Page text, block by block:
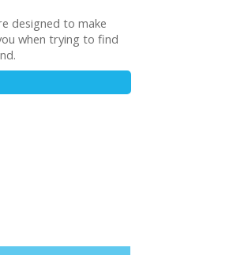
designed to make
when trying to find